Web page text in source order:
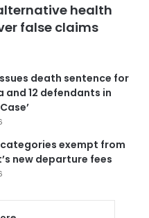
health
false claims
death sentence for
and 12 defendants in
categories exempt from
new departure fees